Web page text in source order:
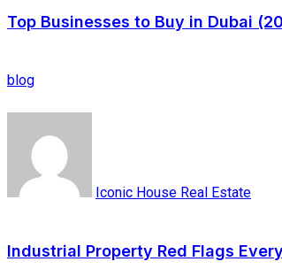
Top Businesses to Buy in Dubai
blog
Iconic House Real Estate
Industrial Property Red Flags